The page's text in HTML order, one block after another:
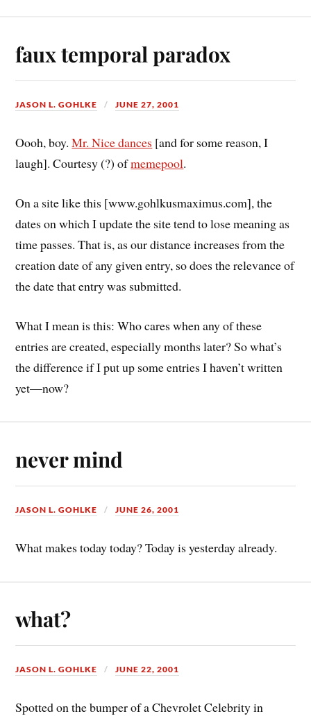
faux temporal paradox
JASON L. GOHLKE JUNE 27, 2001
Oooh, boy.Mr. Nice dances [and for some reason, I
laugh]. Courtesy (?) ofmemepool.
On a site like this [www.gohlkusmaximus.com], the
dates on which I update the site tend to lose meaning as
time passes. That is, as our distance increases from the
creation date of any given entry, so does the relevance of
the date that entry was submitted.
What I mean is this: Who cares when any of these
entries are created, especially months later? So what’s
the difference if I put up some entries I haven’t written
yet—now?
never mind
JASON L. GOHLKE JUNE 26, 2001
What makes today today? Today is yesterday already.
what?
JASON L. GOHLKE JUNE 22, 2001
Spotted on the bumper of a Chevrolet Celebrity in